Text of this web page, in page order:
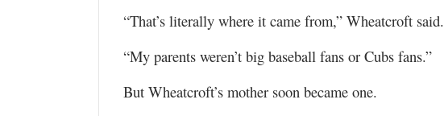
“That’s literally where it came from,” Wheatcroft said.
“My parents weren’t big baseball fans or Cubs fans.”
But Wheatcroft’s mother soon became one.